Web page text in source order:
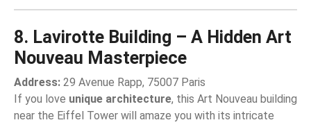
8. Lavirotte Building – A Hidden Art
Nouveau Masterpiece
Address: 29 Avenue Rapp, 75007 Paris
If you love unique architecture, this Art Nouveau building
near the Eiffel Tower will amaze you with its intricate